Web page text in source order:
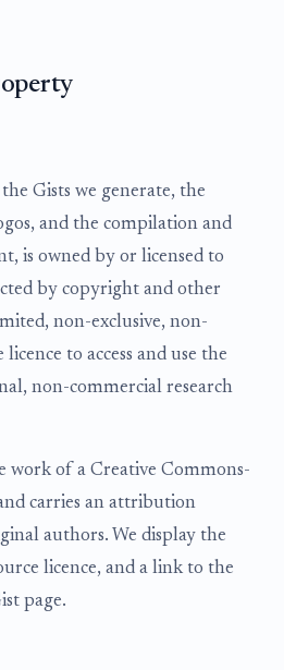
Gists we generate, the
and the compilation and
is owned by or licensed to
by copyright and other
non-exclusive, non-
to access and use the
non-commercial research
work of a Creative Commons-
carries an attribution
authors. We display the
licence, and a link to the
page.